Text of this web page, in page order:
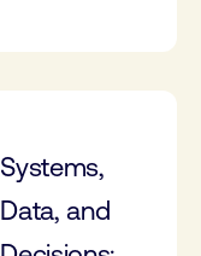
Systems,
Data, and